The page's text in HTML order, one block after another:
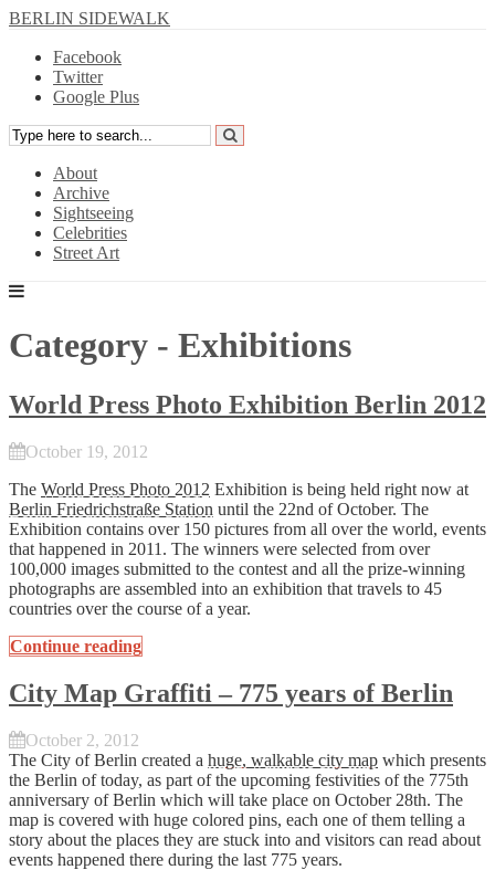
BERLIN SIDEWALK
Facebook
Twitter
Google Plus
About
Archive
Sightseeing
Celebrities
Street Art
Category - Exhibitions
World Press Photo Exhibition Berlin 2012
October 19, 2012
The World Press Photo 2012 Exhibition is being held right now at
Berlin Friedrichstraße Station until the 22nd of October. The
Exhibition contains over 150 pictures from all over the world, events
that happened in 2011. The winners were selected from over
100,000 images submitted to the contest and all the prize-winning
photographs are assembled into an exhibition that travels to 45
countries over the course of a year.
Continue reading
City Map Graffiti – 775 years of Berlin
October 2, 2012
The City of Berlin created a huge, walkable city map which presents
the Berlin of today, as part of the upcoming festivities of the 775th
anniversary of Berlin which will take place on October 28th. The
map is covered with huge colored pins, each one of them telling a
story about the places they are stuck into and visitors can read about
events happened there during the last 775 years.